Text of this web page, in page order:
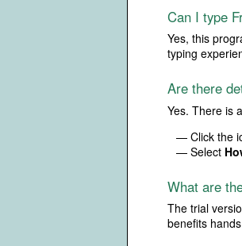
Can I type
Yes, this
typing
Are there
Yes. There is
— Click the
— Select
What are
The trial
benefits